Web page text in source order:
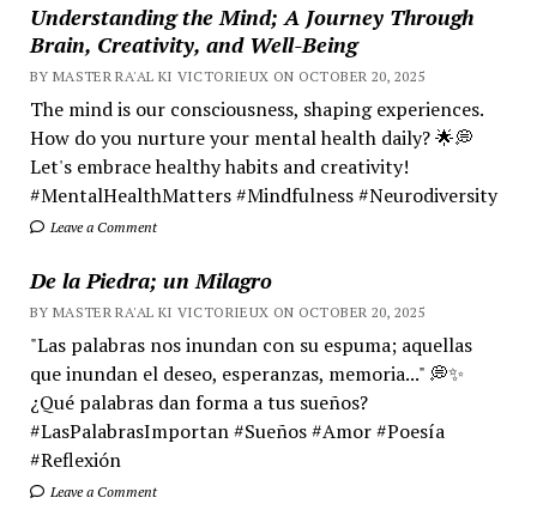
Understanding the Mind; A Journey Through
Brain, Creativity, and Well-Being
BY MASTER RA'AL KI VICTORIEUX ON OCTOBER 20, 2025
The mind is our consciousness, shaping experiences.
How do you nurture your mental health daily? 🌟💭
Let's embrace healthy habits and creativity!
#MentalHealthMatters #Mindfulness #Neurodiversity
Leave a Comment
De la Piedra; un Milagro
BY MASTER RA'AL KI VICTORIEUX ON OCTOBER 20, 2025
"Las palabras nos inundan con su espuma; aquellas
que inundan el deseo, esperanzas, memoria..." 💭✨
¿Qué palabras dan forma a tus sueños?
#LasPalabrasImportan #Sueños #Amor #Poesía
#Reflexión
Leave a Comment